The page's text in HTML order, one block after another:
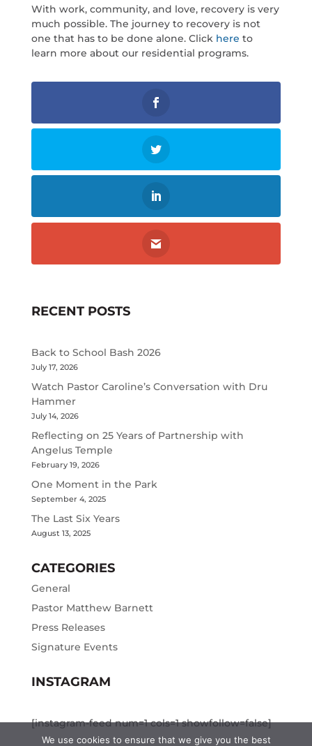
With work, community, and love, recovery is very
much possible. The journey to recovery is not
one that has to be done alone. Click here to
learn more about our residential programs.
RECENT POSTS
Back to School Bash 2026
July 17, 2026
Watch Pastor Caroline’s Conversation with Dru
Hammer
July 14, 2026
Reflecting on 25 Years of Partnership with
Angelus Temple
February 19, 2026
One Moment in the Park
September 4, 2025
The Last Six Years
August 13, 2025
CATEGORIES
General
Pastor Matthew Barnett
Press Releases
Signature Events
INSTAGRAM
[instagram-feed num=1 cols=1 showfollow=false]
We use cookies to ensure that we give you the best